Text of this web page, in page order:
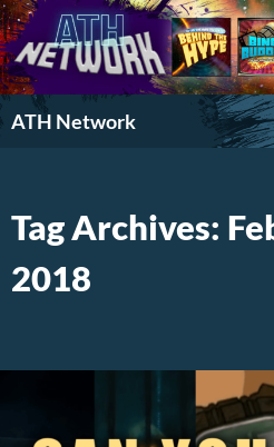
ATH Network
Search
Tag Archives:
2018